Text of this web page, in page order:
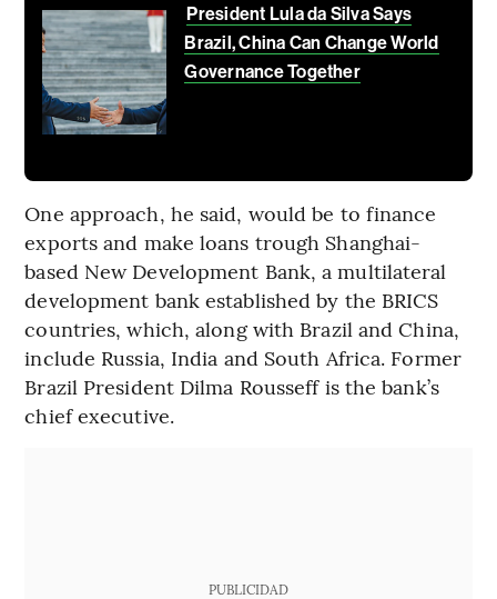
President Lula da Silva Says
Brazil, China Can Change World
Governance Together
One approach, he said, would be to finance
exports and make loans trough Shanghai-
based New Development Bank, a multilateral
development bank established by the BRICS
countries, which, along with Brazil and China,
include Russia, India and South Africa. Former
Brazil President Dilma Rousseff is the bank’s
chief executive.
PUBLICIDAD